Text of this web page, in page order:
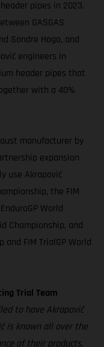
pipes in 2023.
GASGAS
Sondre Haga, and
engineers in
header pipes that
with a 40%
manufacturer by
expansion
use Akrapovič
the FIM
World
Championship, and
and FIM TrialGP World
Trial Team
to have Akrapovič
is known all over the
of their products,